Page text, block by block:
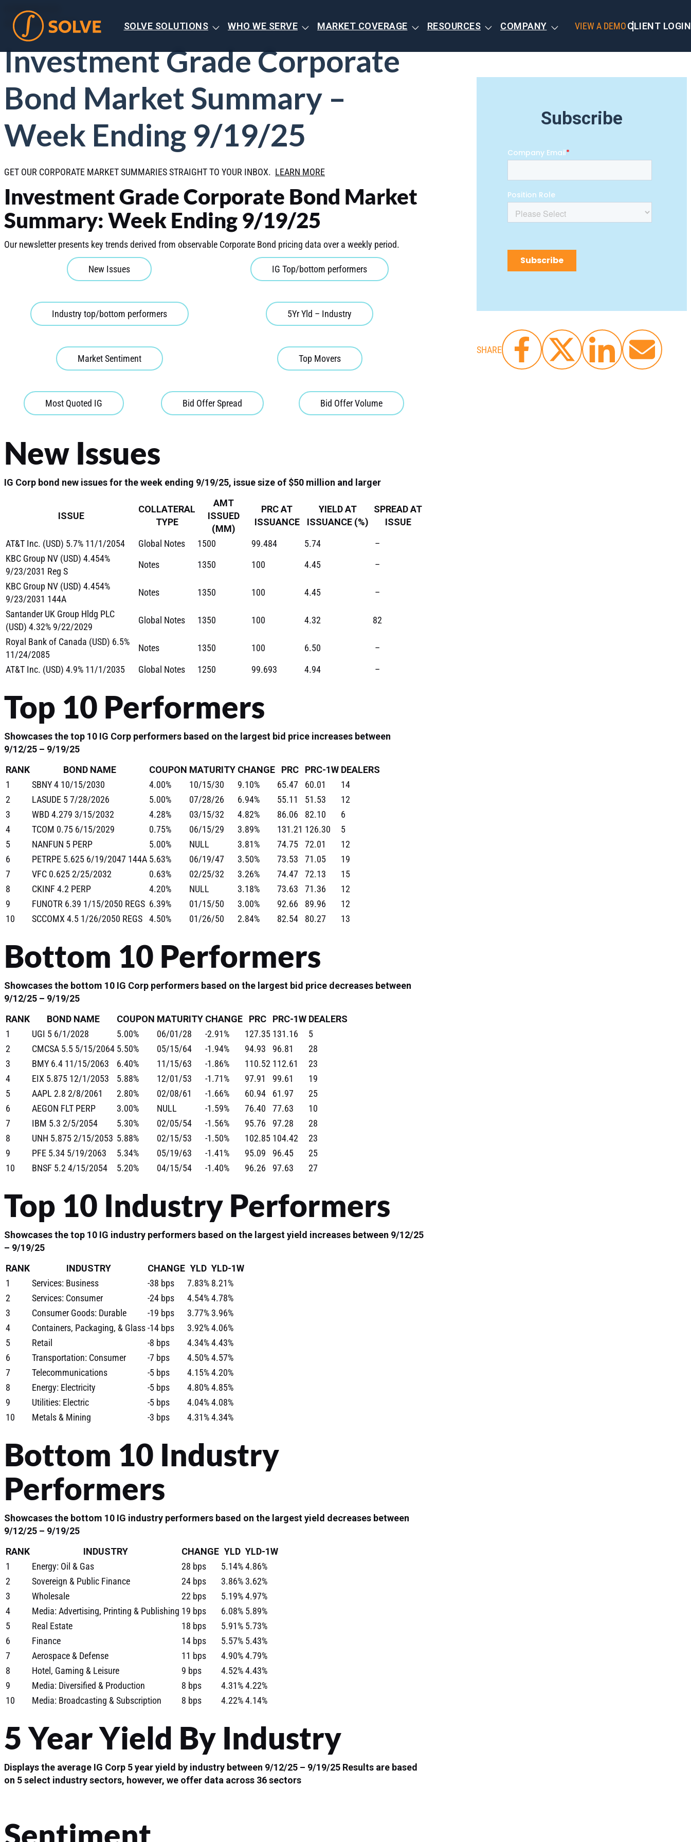
SOLVE SOLUTIONS WHO WE SERVE MARKET COVERAGE RESOURCES COMPANY VIEW A DEMOCLIENT LOGIN
CORPORATES
SEPTEMBER 2025
Investment Grade Corporate
Bond Market Summary –
Week Ending 9/19/25
GET OUR CORPORATE MARKET SUMMARIES STRAIGHT TO YOUR INBOX. LEARN MORE
Investment Grade Corporate Bond Market
Summary: Week Ending 9/19/25
Our newsletter presents key trends derived from observable Corporate Bond pricing data over a weekly period.
New Issues IG Top/bottom performers
Industry top/bottom performers 5Yr Yld – Industry
Market Sentiment Top Movers
Most Quoted IG Bid Offer Spread Bid Offer Volume
New Issues
IG Corp bond new issues for the week ending 9/19/25, issue size of $50 million and larger
ISSUE
COLLATERAL
TYPE
AMT
ISSUED
(MM)
PRC AT
ISSUANCE
YIELD AT
ISSUANCE (%)
SPREAD AT
ISSUE
AT&T Inc. (USD) 5.7% 11/1/2054
Global Notes 1500 99.484 5.74
–
KBC Group NV (USD) 4.454%
9/23/2031 Reg S
Notes 1350 100 4.45
–
KBC Group NV (USD) 4.454%
9/23/2031 144A
Notes 1350 100 4.45
–
Santander UK Group Hldg PLC
(USD) 4.32% 9/22/2029
Global Notes 1350 100 4.32
82
Royal Bank of Canada (USD) 6.5%
11/24/2085
Notes 1350 100 6.50
–
AT&T Inc. (USD) 4.9% 11/1/2035
Global Notes 1250 99.693 4.94 –
Top 10 Performers
Showcases the top 10 IG Corp performers based on the largest bid price increases between
9/12/25 – 9/19/25
RANK
BOND NAME COUPON MATURITY CHANGE PRC PRC-1W DEALERS
1
SBNY 4 10/15/2030 4.00% 10/15/30 9.10% 65.47 60.01
14
2
LASUDE 5 7/28/2026 5.00% 07/28/26 6.94% 55.11 51.53
12
3
WBD 4.279 3/15/2032 4.28% 03/15/32 4.82% 86.06 82.10
6
4
TCOM 0.75 6/15/2029 0.75% 06/15/29 3.89% 131.21 126.30
5
5
NANFUN 5 PERP 5.00% NULL 3.81% 74.75 72.01
12
6
PETRPE 5.625 6/19/2047 144A 5.63% 06/19/47 3.50% 73.53 71.05
19
7
VFC 0.625 2/25/2032 0.63% 02/25/32 3.26% 74.47 72.13
15
8
CKINF 4.2 PERP 4.20% NULL 3.18% 73.63 71.36
12
9
FUNOTR 6.39 1/15/2050 REGS 6.39% 01/15/50 3.00% 92.66 89.96
12
10
SCCOMX 4.5 1/26/2050 REGS 4.50% 01/26/50 2.84% 82.54 80.27 13
Bottom 10 Performers
Showcases the bottom 10 IG Corp performers based on the largest bid price decreases between
9/12/25 – 9/19/25
RANK
BOND NAME COUPON MATURITY CHANGE PRC PRC-1W DEALERS
1
UGI 5 6/1/2028 5.00% 06/01/28 -2.91% 127.35 131.16
5
2
CMCSA 5.5 5/15/2064 5.50% 05/15/64 -1.94% 94.93 96.81
28
3
BMY 6.4 11/15/2063 6.40% 11/15/63 -1.86% 110.52 112.61
23
4
EIX 5.875 12/1/2053 5.88% 12/01/53 -1.71% 97.91 99.61
19
5
AAPL 2.8 2/8/2061 2.80% 02/08/61 -1.66% 60.94 61.97
25
6
AEGON FLT PERP 3.00% NULL -1.59% 76.40 77.63
10
7
IBM 5.3 2/5/2054 5.30% 02/05/54 -1.56% 95.76 97.28
28
8
UNH 5.875 2/15/2053 5.88% 02/15/53 -1.50% 102.85 104.42
23
9
PFE 5.34 5/19/2063 5.34% 05/19/63 -1.41% 95.09 96.45
25
10
BNSF 5.2 4/15/2054 5.20% 04/15/54 -1.40% 96.26 97.63 27
Top 10 Industry Performers
Showcases the top 10 IG industry performers based on the largest yield increases between 9/12/25
– 9/19/25
RANK
INDUSTRY CHANGE YLD YLD-1W
1
Services: Business -38 bps 7.83% 8.21%
2
Services: Consumer -24 bps 4.54%4.78%
3
Consumer Goods: Durable -19 bps 3.77% 3.96%
4
Containers, Packaging, & Glass-14 bps 3.92%4.06%
5
Retail -8 bps 4.34%4.43%
6
Transportation: Consumer -7 bps 4.50%4.57%
7
Telecommunications -5 bps 4.15%4.20%
8
Energy: Electricity -5 bps 4.80%4.85%
9
Utilities: Electric -5 bps 4.04%4.08%
10
Metals & Mining -3 bps 4.31%4.34%
Bottom 10 Industry
Performers
Showcases the bottom 10 IG industry performers based on the largest yield decreases between
9/12/25 – 9/19/25
RANK
INDUSTRY CHANGE YLD YLD-1W
1
Energy: Oil & Gas 28 bps 5.14%4.86%
2
Sovereign & Public Finance 24 bps 3.86% 3.62%
3
Wholesale 22 bps 5.19%4.97%
4
Media: Advertising, Printing & Publishing 19 bps 6.08% 5.89%
5
Real Estate 18 bps 5.91% 5.73%
6
Finance 14 bps 5.57% 5.43%
7
Aerospace & Defense 11 bps 4.90%4.79%
8
Hotel, Gaming & Leisure 9 bps 4.52%4.43%
9
Media: Diversified & Production 8 bps 4.31%4.22%
10
Media: Broadcasting & Subscription 8 bps 4.22%4.14%
5 Year Yield By Industry
Displays the average IG Corp 5 year yield by industry between 9/12/25 – 9/19/25 Results are based
on 5 select industry sectors, however, we offer data across 36 sectors
Subscribe
SHARE